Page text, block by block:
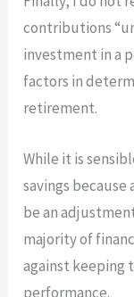
contributions
investment in a
factors in
retirement.
​While it is
savings because
be an
majority of
against keeping
performance.